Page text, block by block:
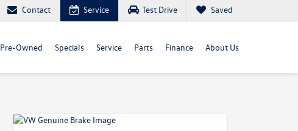
Contact Service Test Drive Saved
Pre-Owned Specials Service Parts Finance About Us